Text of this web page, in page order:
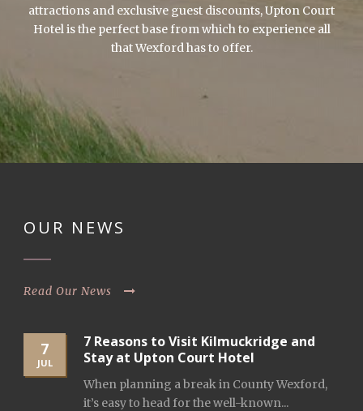
attractions and exclusive guest discounts, Upton Court
Hotel is the perfect base from which to experience all
that Wexford has to offer.
OUR NEWS
Read Our News
7
JUL
7 Reasons to Visit Kilmuckridge and
Stay at Upton Court Hotel
When planning a break in County Wexford,
it’s easy to head for the well-known...